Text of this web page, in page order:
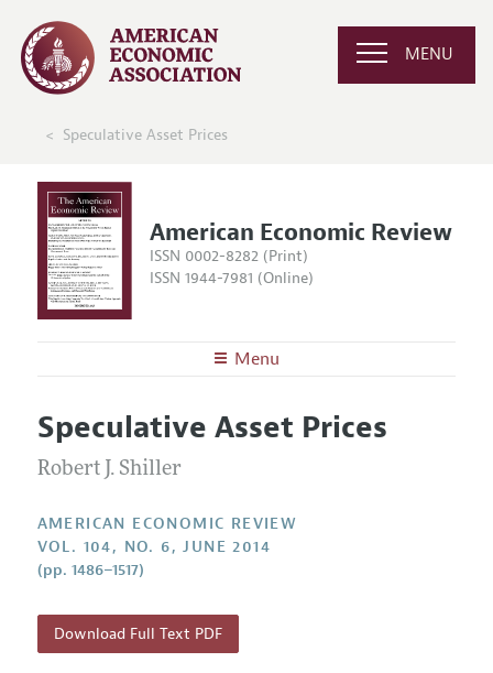
MENU
Speculative Asset Prices
American Economic Review
ISSN 0002-8282 (Print)
ISSN 1944-7981 (Online)
Menu
Editors
Editorial Policy
Editorial Process: Discussions with the Editors
Research Highlights
Contact Information
Articles and Issues
Current Issue
Forthcoming Articles
Information for Authors and Reviewers
Submission Guidelines
Accepted Article Guidelines
Reviewer Guidelines
Speculative Asset Prices
Robert J. Shiller
AMERICAN ECONOMIC REVIEW
VOL. 104, NO. 6, JUNE 2014
(pp. 1486–1517)
Download Full Text PDF